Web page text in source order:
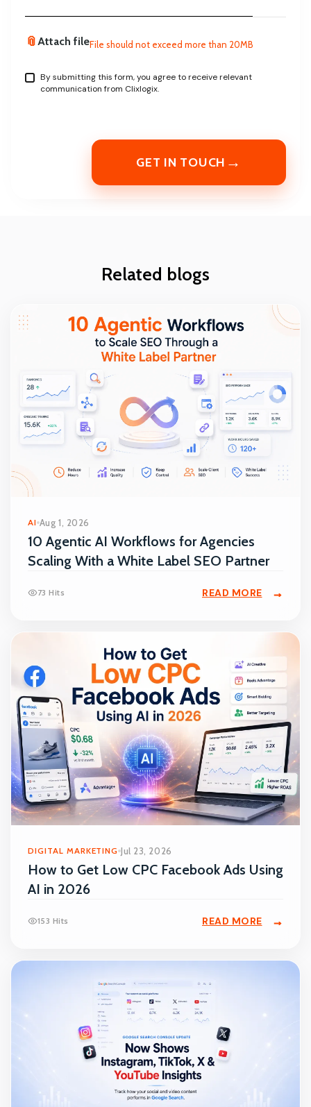
📎Attach fileFile should not exceed more than 20MB
By submitting this form, you agree to receive relevant
communication from Clixlogix.
GET IN TOUCH →
Related blogs
AI Aug 1, 2026
10 Agentic AI Workflows for Agencies
Scaling With a White Label SEO Partner
73 Hits READ MORE
DIGITAL MARKETING Jul 23, 2026
How to Get Low CPC Facebook Ads Using
AI in 2026
153 Hits READ MORE